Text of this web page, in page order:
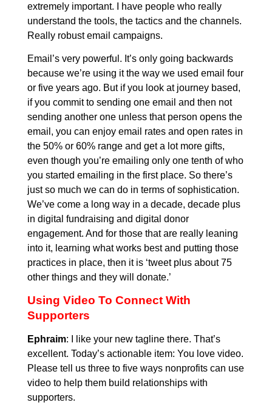
extremely important. I have people who really
understand the tools, the tactics and the channels.
Really robust email campaigns.
Email’s very powerful. It’s only going backwards
because we’re using it the way we used email four
or five years ago. But if you look at journey based,
if you commit to sending one email and then not
sending another one unless that person opens the
email, you can enjoy email rates and open rates in
the 50% or 60% range and get a lot more gifts,
even though you’re emailing only one tenth of who
you started emailing in the first place. So there’s
just so much we can do in terms of sophistication.
We’ve come a long way in a decade, decade plus
in digital fundraising and digital donor
engagement. And for those that are really leaning
into it, learning what works best and putting those
practices in place, then it is ‘tweet plus about 75
other things and they will donate.’
Using Video To Connect With
Supporters
Ephraim: I like your new tagline there. That’s
excellent. Today’s actionable item: You love video.
Please tell us three to five ways nonprofits can use
video to help them build relationships with
supporters.